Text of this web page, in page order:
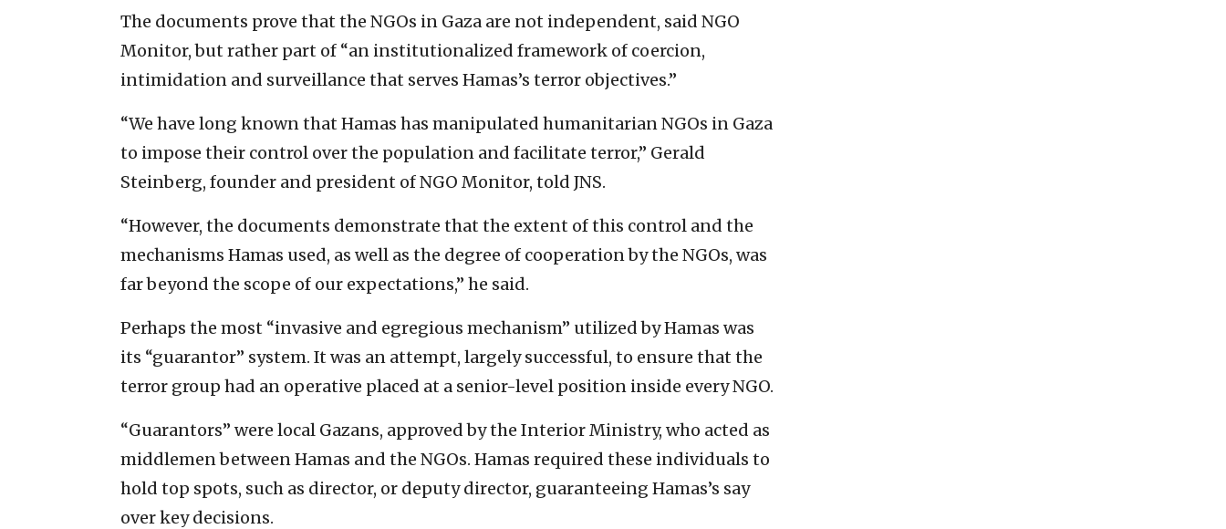
The documents prove that the NGOs in Gaza are not independent, said NGO
Monitor, but rather part of “an institutionalized framework of coercion,
intimidation and surveillance that serves Hamas’s terror objectives.”
“We have long known that Hamas has manipulated humanitarian NGOs in Gaza
to impose their control over the population and facilitate terror,” Gerald
Steinberg, founder and president of NGO Monitor, told JNS.
“However, the documents demonstrate that the extent of this control and the
mechanisms Hamas used, as well as the degree of cooperation by the NGOs, was
far beyond the scope of our expectations,” he said.
Perhaps the most “invasive and egregious mechanism” utilized by Hamas was
its “guarantor” system. It was an attempt, largely successful, to ensure that the
terror group had an operative placed at a senior-level position inside every NGO.
“Guarantors” were local Gazans, approved by the Interior Ministry, who acted as
middlemen between Hamas and the NGOs. Hamas required these individuals to
hold top spots, such as director, or deputy director, guaranteeing Hamas’s say
over key decisions.